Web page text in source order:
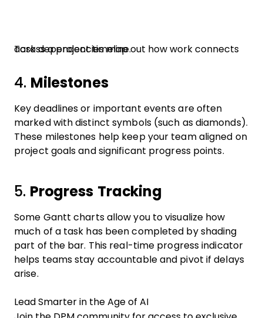
Task dependencies map out how work connects across a project timeline.
4. Milestones
Key deadlines or important events are often
marked with distinct symbols (such as diamonds).
These milestones help keep your team aligned on
project goals and significant progress points.
5. Progress Tracking
Some Gantt charts allow you to visualize how
much of a task has been completed by shading
part of the bar. This real-time progress indicator
helps teams stay accountable and pivot if delays
arise.
Lead Smarter in the Age of AI